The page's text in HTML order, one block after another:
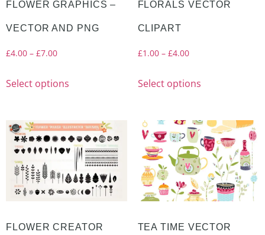
FLOWER GRAPHICS –
VECTOR AND PNG
£4.00 – £7.00
Select options
FLORALS VECTOR
CLIPART
£1.00 – £4.00
Select options
FLOWER CREATOR TEA TIME VECTOR